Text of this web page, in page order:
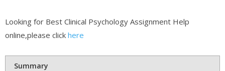
Looking for Best Clinical Psychology Assignment Help
online,please click here
Summary